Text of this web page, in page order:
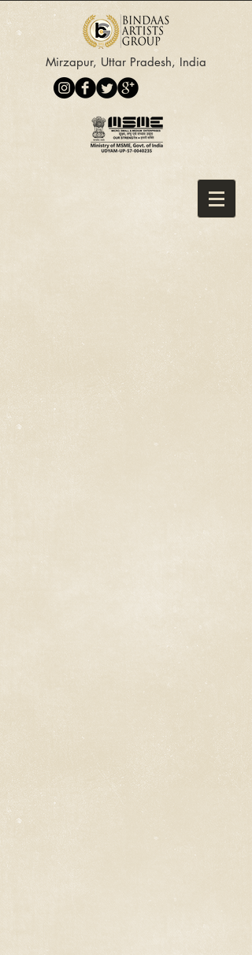
Mirzapur, Uttar Pradesh, India